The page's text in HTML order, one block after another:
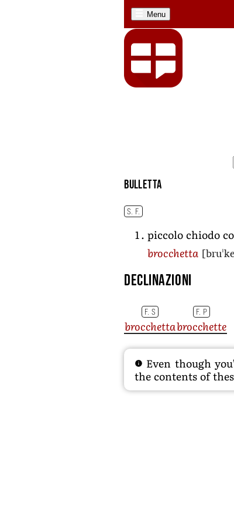
Menu
bulletta
S. F.
piccolo chiodo
brocchetta
Declinazioni
F. S F. P
brocchettabrocchette
Even though
the contents of